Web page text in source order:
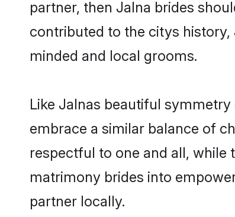
partner, then Jalna brides
contributed to the citys
minded and local grooms.
Like Jalnas beautiful
embrace a similar balance of
respectful to one and all, while
matrimony brides into
partner locally.